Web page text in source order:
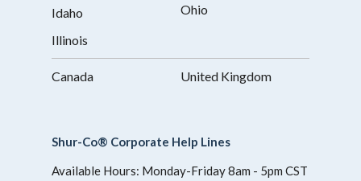
Shur-Co® Corporate Help Lines
Available Hours: Monday-Friday 8am - 5pm CST
Idaho
Illinois
Ohio
Canada United Kingdom